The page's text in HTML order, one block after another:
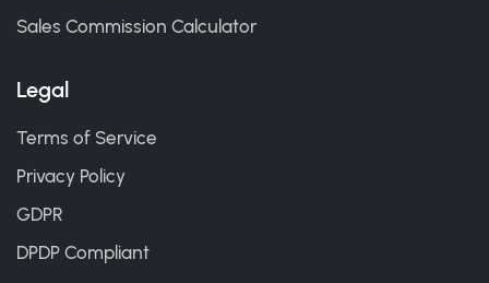
Sales Commission Calculator
Legal
Terms of Service
Privacy Policy
GDPR
DPDP Compliant